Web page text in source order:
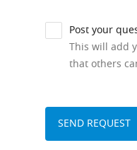
Post your
This will add
that others